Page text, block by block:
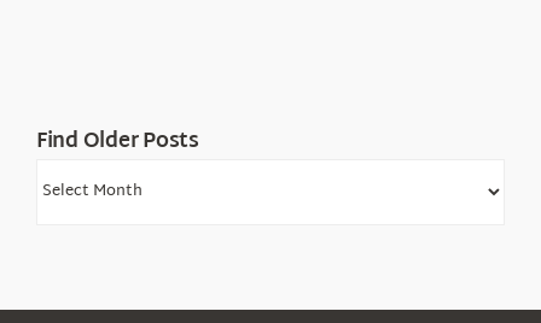
Find Older Posts
Find